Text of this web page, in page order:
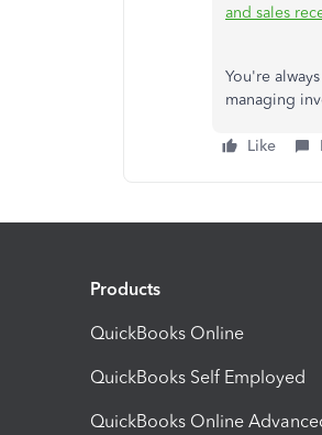
and sales
You're
managing
Like
Products
QuickBooks Online
QuickBooks Self Employed
QuickBooks Online